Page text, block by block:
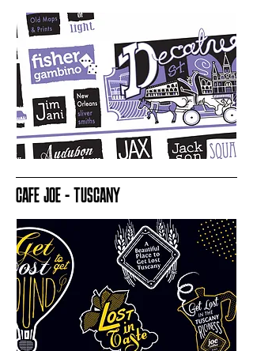
CAFE JOE - TUSCANY